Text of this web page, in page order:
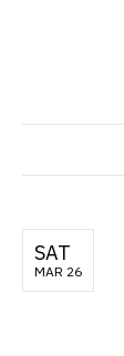
SAT
MAR 26